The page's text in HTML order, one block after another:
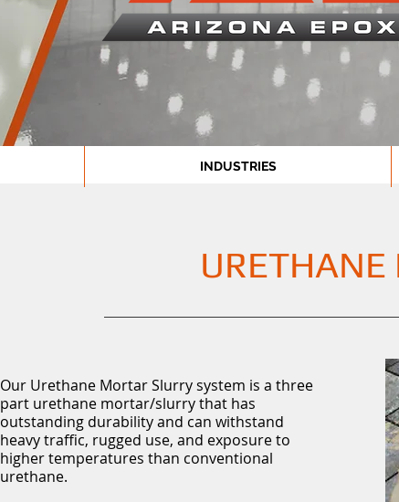
INDUSTRIES
URETHANE
Our Urethane Mortar Slurry system is a three
part urethane mortar/slurry that has
outstanding durability and can withstand
heavy traffic, rugged use, and exposure to
higher temperatures than conventional
urethane.